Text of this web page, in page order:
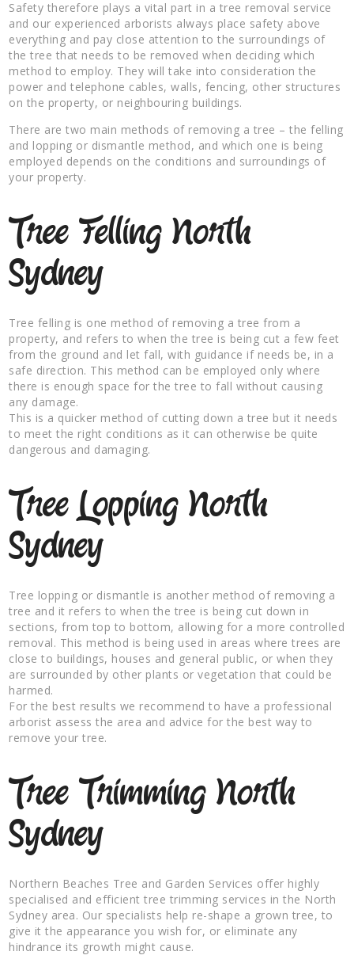
Safety therefore plays a vital part in a tree removal service
and our experienced arborists always place safety above
everything and pay close attention to the surroundings of
the tree that needs to be removed when deciding which
method to employ. They will take into consideration the
power and telephone cables, walls, fencing, other structures
on the property, or neighbouring buildings.
There are two main methods of removing a tree – the felling
and lopping or dismantle method, and which one is being
employed depends on the conditions and surroundings of
your property.
Tree Felling North
Sydney
Tree felling is one method of removing a tree from a
property, and refers to when the tree is being cut a few feet
from the ground and let fall, with guidance if needs be, in a
safe direction. This method can be employed only where
there is enough space for the tree to fall without causing
any damage.
This is a quicker method of cutting down a tree but it needs
to meet the right conditions as it can otherwise be quite
dangerous and damaging.
Tree Lopping North
Sydney
Tree lopping or dismantle is another method of removing a
tree and it refers to when the tree is being cut down in
sections, from top to bottom, allowing for a more controlled
removal. This method is being used in areas where trees are
close to buildings, houses and general public, or when they
are surrounded by other plants or vegetation that could be
harmed.
For the best results we recommend to have a professional
arborist assess the area and advice for the best way to
remove your tree.
Tree Trimming North
Sydney
Northern Beaches Tree and Garden Services offer highly
specialised and efficient tree trimming services in the North
Sydney area. Our specialists help re-shape a grown tree, to
give it the appearance you wish for, or eliminate any
hindrance its growth might cause.